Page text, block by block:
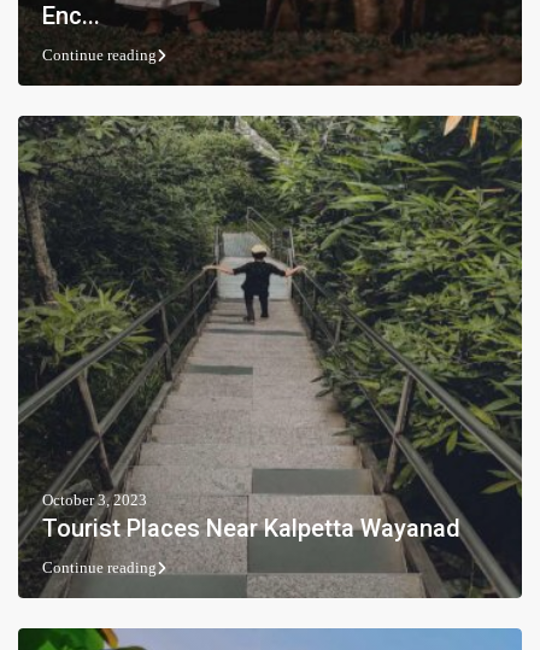
Enc...
Continue reading
October 3, 2023
Tourist Places Near Kalpetta Wayanad
Continue reading